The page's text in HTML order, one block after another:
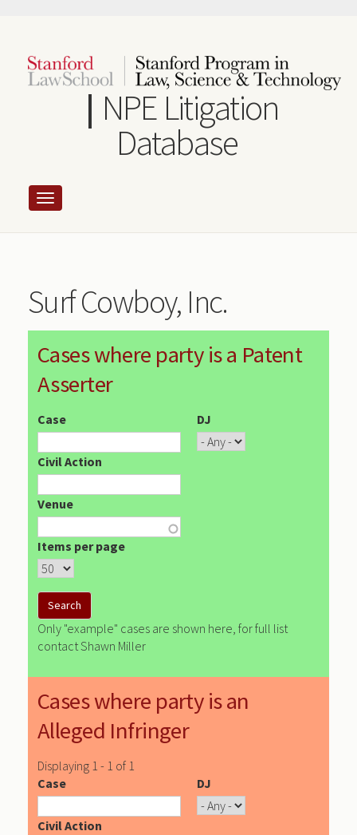
content
NPE Litigation
Database
Surf Cowboy, Inc.
Cases where party is a Patent
Asserter
Case DJ
Civil Action
Venue
Items per page
Only "example" cases are shown here, for full list
contact Shawn Miller
Cases where party is an
Alleged Infringer
Displaying 1 - 1 of 1
Case
DJ
Civil Action